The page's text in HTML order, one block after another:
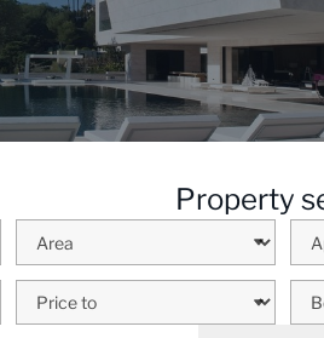
Property